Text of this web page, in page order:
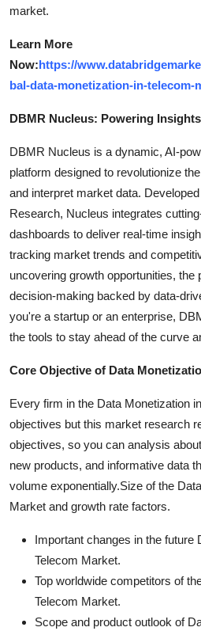
market.
Learn More
Now:https://
bal-data-monetization-in-telecom-
DBMR Nucleus: Powering
DBMR Nucleus is a dynamic, AI-
platform designed to revolutionize
and interpret market data.
Research, Nucleus integrates
dashboards to deliver real-time
tracking market trends and
uncovering growth opportunities, the
decision-making backed by data-
you're a startup or an enterprise,
the tools to stay ahead of the curve
Core Objective of Data
Every firm in the Data Monetization
objectives but this market research
objectives, so you can analysis
new products, and informative data
volume exponentially.Size of the
Market and growth rate factors.
Important changes in the future
Telecom Market.
Top worldwide competitors of
Telecom Market.
Scope and product outlook of